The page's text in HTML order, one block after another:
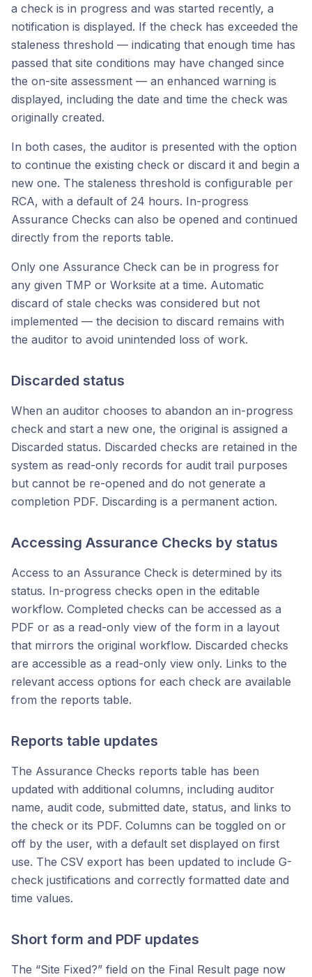
a check is in progress and was started recently, a
notification is displayed. If the check has exceeded the
staleness threshold — indicating that enough time has
passed that site conditions may have changed since
the on-site assessment — an enhanced warning is
displayed, including the date and time the check was
originally created.
In both cases, the auditor is presented with the option
to continue the existing check or discard it and begin a
new one. The staleness threshold is configurable per
RCA, with a default of 24 hours. In-progress
Assurance Checks can also be opened and continued
directly from the reports table.
Only one Assurance Check can be in progress for
any given TMP or Worksite at a time. Automatic
discard of stale checks was considered but not
implemented — the decision to discard remains with
the auditor to avoid unintended loss of work.
Discarded status
When an auditor chooses to abandon an in-progress
check and start a new one, the original is assigned a
Discarded status. Discarded checks are retained in the
system as read-only records for audit trail purposes
but cannot be re-opened and do not generate a
completion PDF. Discarding is a permanent action.
Accessing Assurance Checks by status
Access to an Assurance Check is determined by its
status. In-progress checks open in the editable
workflow. Completed checks can be accessed as a
PDF or as a read-only view of the form in a layout
that mirrors the original workflow. Discarded checks
are accessible as a read-only view only. Links to the
relevant access options for each check are available
from the reports table.
Reports table updates
The Assurance Checks reports table has been
updated with additional columns, including auditor
name, audit code, submitted date, status, and links to
the check or its PDF. Columns can be toggled on or
off by the user, with a default set displayed on first
use. The CSV export has been updated to include G-
check justifications and correctly formatted date and
time values.
Short form and PDF updates
The “Site Fixed?” field on the Final Result page now